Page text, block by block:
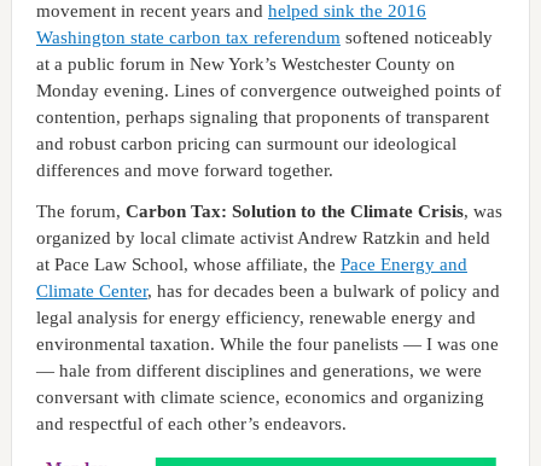
movement in recent years and helped sink the 2016
Washington state carbon tax referendum softened noticeably
at a public forum in New York’s Westchester County on
Monday evening. Lines of convergence outweighed points of
contention, perhaps signaling that proponents of transparent
and robust carbon pricing can surmount our ideological
differences and move forward together.
The forum, Carbon Tax: Solution to the Climate Crisis, was
organized by local climate activist Andrew Ratzkin and held
at Pace Law School, whose affiliate, the Pace Energy and
Climate Center, has for decades been a bulwark of policy and
legal analysis for energy efficiency, renewable energy and
environmental taxation. While the four panelists — I was one
— hale from different disciplines and generations, we were
conversant with climate science, economics and organizing
and respectful of each other’s endeavors.